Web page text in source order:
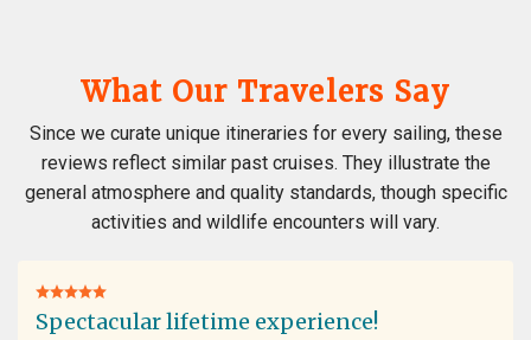
What Our Travelers Say
Since we curate unique itineraries for every sailing, these
reviews reflect similar past cruises. They illustrate the
general atmosphere and quality standards, though specific
activities and wildlife encounters will vary.
Spectacular lifetime experience!